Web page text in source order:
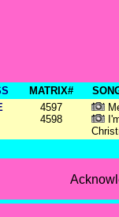
MATRIX#
4597
4598